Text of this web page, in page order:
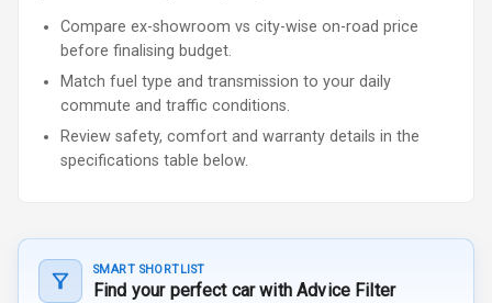
Compare ex-showroom vs city-wise on-road price
before finalising budget.
Match fuel type and transmission to your daily
commute and traffic conditions.
Review safety, comfort and warranty details in the
specifications table below.
SMART SHORTLIST
Find your perfect car with Advice Filter